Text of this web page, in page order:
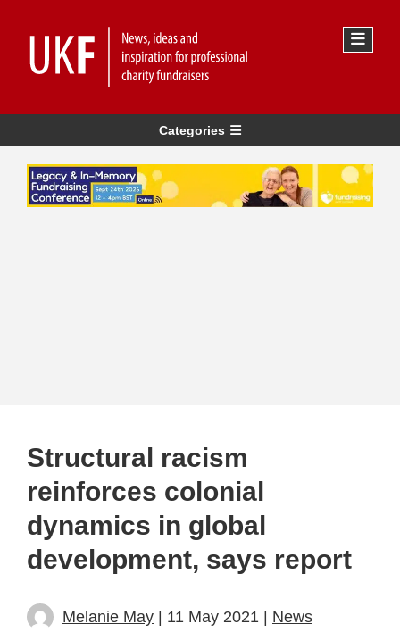
Categories
Structural racism
reinforces colonial
dynamics in global
development, says report
Melanie May | 11 May 2021 | News